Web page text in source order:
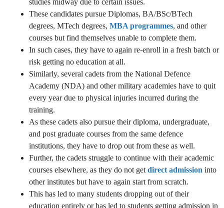
studies midway due to certain issues.
These candidates pursue Diplomas, BA/BSc/BTech
degrees, MTech degrees, MBA programmes, and other
courses but find themselves unable to complete them.
In such cases, they have to again re-enroll in a fresh batch or
risk getting no education at all.
Similarly, several cadets from the National Defence
Academy (NDA) and other military academies have to quit
every year due to physical injuries incurred during the
training.
As these cadets also pursue their diploma, undergraduate,
and post graduate courses from the same defence
institutions, they have to drop out from these as well.
Further, the cadets struggle to continue with their academic
courses elsewhere, as they do not get direct admission into
other institutes but have to again start from scratch.
This has led to many students dropping out of their
education entirely or has led to students getting admission in